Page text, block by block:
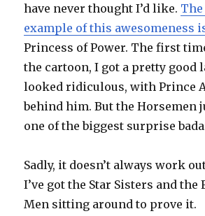
have never thought I’d like.
example of this awesomeness
Princess of Power. The first
the cartoon, I got a pretty good
looked ridiculous, with Prince
behind him. But the Horsemen
one of the biggest surprise
Sadly, it doesn’t always work
I’ve got the Star Sisters and the
Men sitting around to prove it.